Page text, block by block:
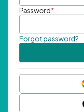
Password*
Forgot password?